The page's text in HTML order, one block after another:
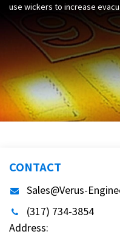
use wickers to increase
CONTACT
Sales@Verus-
(317) 734-3854
Address: